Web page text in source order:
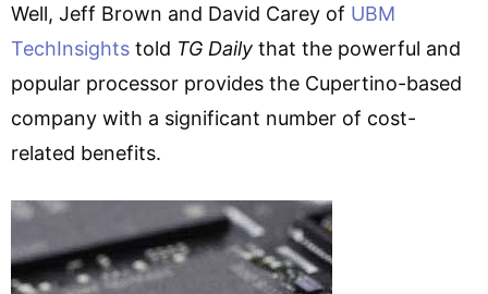
Well, Jeff Brown and David Carey of UBM
TechInsights told TG Daily that the powerful and
popular processor provides the Cupertino-based
company with a significant number of cost-
related benefits.